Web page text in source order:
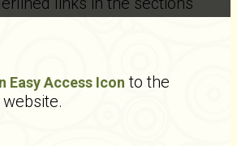
Easy Access Icon to the